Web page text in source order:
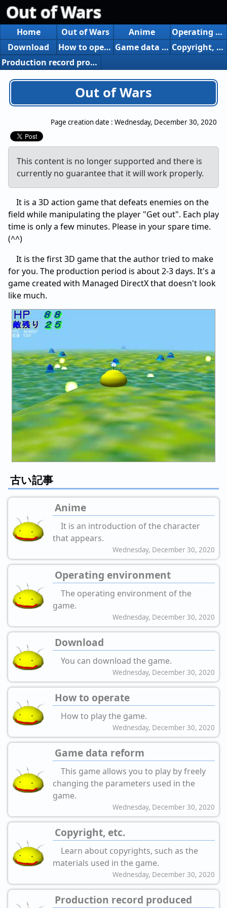
Out of Wars
Home Out of Wars Anime
Operating environment
Download
How to operate Game data reform
Copyright, etc.
Production record produced
Out of Wars
Page creation date : Wednesday, December 30, 2020
This content is no longer supported and there is
currently no guarantee that it will work properly.
It is a 3D action game that defeats enemies on the
field while manipulating the player "Get out". Each play
time is only a few minutes. Please in your spare time.
(^^)
It is the first 3D game that the author tried to make
for you. The production period is about 2-3 days. It's a
game created with Managed DirectX that doesn't look
like much.
古い記事
Anime
It is an introduction of the character
that appears.
Wednesday, December 30, 2020
Operating environment
The operating environment of the
game.
Wednesday, December 30, 2020
Download
You can download the game.
Wednesday, December 30, 2020
How to operate
How to play the game.
Wednesday, December 30, 2020
Game data reform
This game allows you to play by freely
changing the parameters used in the
game.
Wednesday, December 30, 2020
Copyright, etc.
Learn about copyrights, such as the
materials used in the game.
Wednesday, December 30, 2020
Production record produced